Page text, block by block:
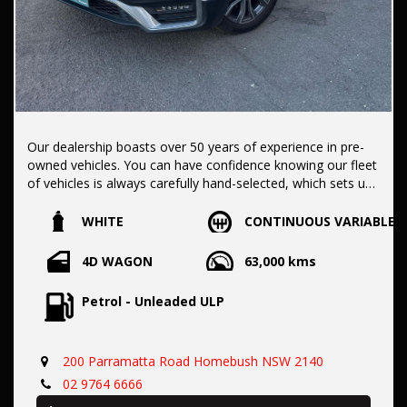
Our dealership boasts over 50 years of experience in pre-
owned vehicles. You can have confidence knowing our fleet
of vehicles is always carefully hand-selected, which sets us
All vehicles come with a title guarantee and fantastic
extended warranty options. We also accept all types of
payments. Having sold over 15,000 vehicles nationwide is a
true testament to our commitment to being the best pre-
It is located conveniently in Sydney's Inner West, a single
stop from Strathfield station.
WHITE CONTINUOUS VARIABLE
4D WAGON 63,000 kms
Petrol - Unleaded ULP
200 Parramatta Road Homebush NSW 2140
02 9764 6666